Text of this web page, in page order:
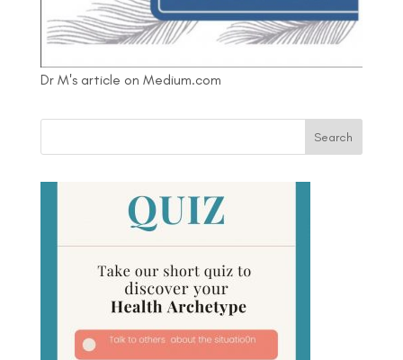
Dr M's article on Medium.com